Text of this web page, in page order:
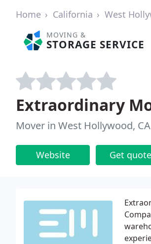
Home California West
MOVING &
STORAGE SERVICE
Extraordinary
Mover in West Hollywood, CA
Website Get